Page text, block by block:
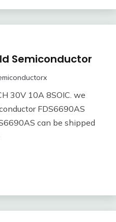
Semiconductor
30V 10A 8SOIC. we
FDS6690AS
can be shipped